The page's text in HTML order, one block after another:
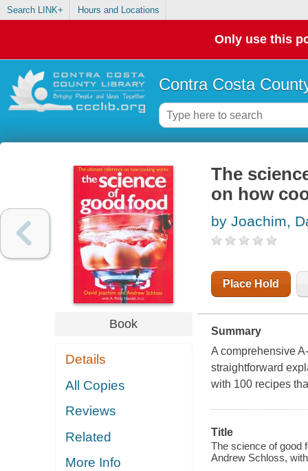
Search LINK+ Hours and Locations
Only use this
Contra Costa
Book
Details
All Copies
Reviews
Related
More Info
The
on how
by Joachim,
Place Hold
Summary
A comprehensive
straightforward
with 100 recipes
Title
The science of good
Andrew Schloss,